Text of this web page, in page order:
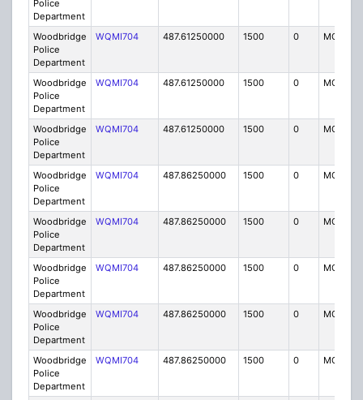
Police
Department
Woodbridge
Police
Department
WQMI704 487.61250000 1500 0 MO8
Woodbridge
Police
Department
WQMI704 487.61250000 1500 0 MO8
Woodbridge
Police
Department
WQMI704 487.61250000 1500 0 MO8
Woodbridge
Police
Department
WQMI704 487.86250000 1500 0 MO8
Woodbridge
Police
Department
WQMI704 487.86250000 1500 0 MO8
Woodbridge
Police
Department
WQMI704 487.86250000 1500 0 MO8
Woodbridge
Police
Department
WQMI704 487.86250000 1500 0 MO8
Woodbridge
Police
Department
WQMI704 487.86250000 1500 0 MO8